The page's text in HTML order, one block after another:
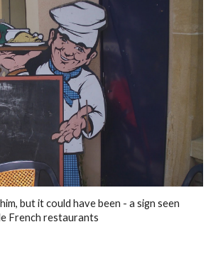
but it could have been - a sign seen
French restaurants